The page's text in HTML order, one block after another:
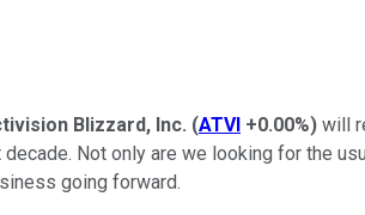
Blizzard, Inc. (ATVI +0.00%) will
decade. Not only are we looking for the
going forward.